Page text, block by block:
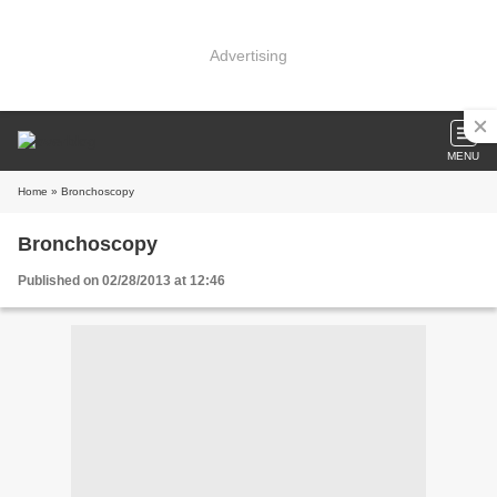
Advertising
MENU
Home » Bronchoscopy
Bronchoscopy
Published on 02/28/2013 at 12:46